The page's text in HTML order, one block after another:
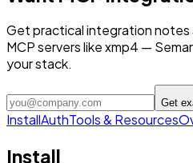
Get practical integration notes
MCP servers like xmp4 —
your stack.
Get
InstallAuthTools & Resources
Install